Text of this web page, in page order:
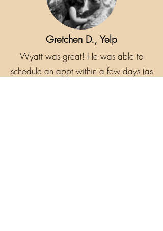
Gretchen D., Yelp
Wyatt was great! He was able to
schedule an appt within a few days (as